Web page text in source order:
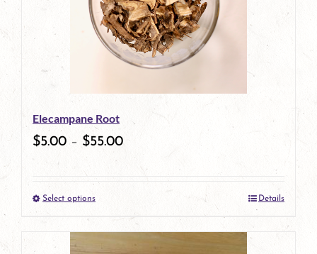
Elecampane Root
$5.00 – $55.00
Select optionsThis
product
Details